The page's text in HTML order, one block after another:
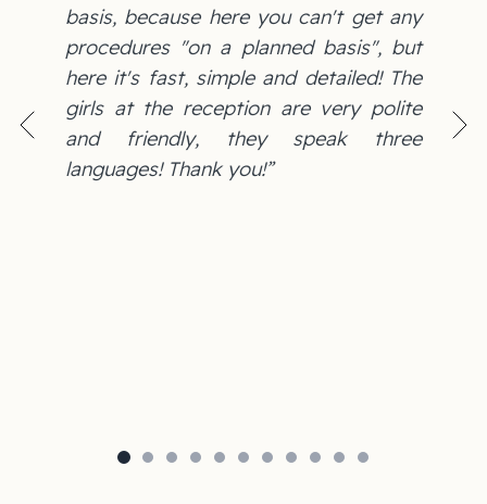
basis, because here you can't get any
procedures "on a planned basis", but
here it's fast, simple and detailed! The
girls at the reception are very polite
and friendly, they speak three
languages! Thank you!”